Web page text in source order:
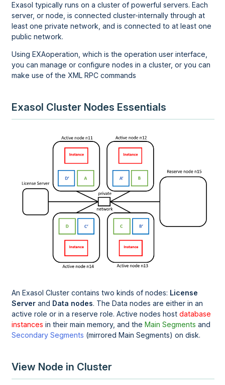
Exasol typically runs on a cluster of powerful servers. Each
server, or node, is connected cluster-internally through at
least one private network, and is connected to at least one
public network.
Using EXAoperation, which is the operation user interface,
you can manage or configure nodes in a cluster, or you can
make use of the XML RPC commands
Exasol Cluster Nodes Essentials
An Exasol Cluster contains two kinds of nodes: License
Server and Data nodes. The Data nodes are either in an
active role or in a reserve role. Active nodes hostdatabase
instances in their main memory, and theMain Segments and
Secondary Segments (mirrored Main Segments) on disk.
View Node in Cluster